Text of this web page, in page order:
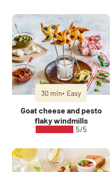
30 min Easy
Goat cheese and pesto
flaky windmills
5/5